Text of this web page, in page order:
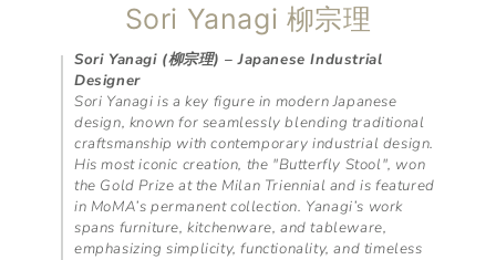
C
o
l
l
e
c
t
Sori Yanagi 柳宗理
Sori Yanagi (柳宗理) – Japanese Industrial
Designer
Sori Yanagi is a key figure in modern Japanese
design, known for seamlessly blending traditional
craftsmanship with contemporary industrial design.
His most iconic creation, the "Butterfly Stool", won
the Gold Prize at the Milan Triennial and is featured
in MoMA’s permanent collection. Yanagi’s work
spans furniture, kitchenware, and tableware,
emphasizing simplicity, functionality, and timeless